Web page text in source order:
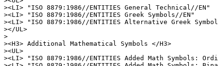
><LI> "ISO 8879:1986//ENTITIES General Technical//EN"
><LI> "ISO 8879:1986//ENTITIES Greek Symbols//EN"
><LI> "ISO 8879:1986//ENTITIES Alternative Greek
></UL>
>
><H3> Additional Mathematical Symbols </H3>
><UL>
><LI> "ISO 8879:1986//ENTITIES Added Math Symbols: